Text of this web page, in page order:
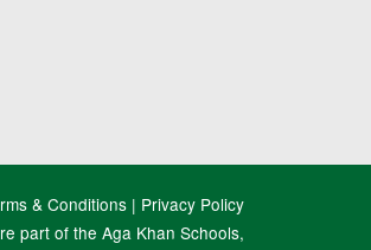
& Conditions| Privacy Policy
part of the Aga Khan Schools,